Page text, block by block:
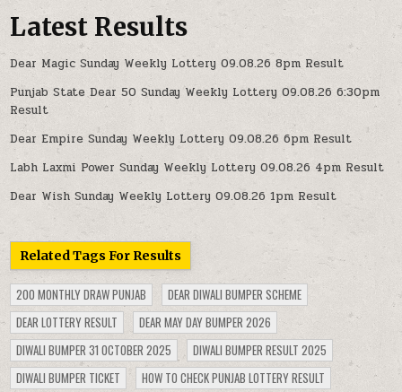
Latest Results
Dear Magic Sunday Weekly Lottery 09.08.26 8pm Result
Punjab State Dear 50 Sunday Weekly Lottery 09.08.26 6:30pm
Result
Dear Empire Sunday Weekly Lottery 09.08.26 6pm Result
Labh Laxmi Power Sunday Weekly Lottery 09.08.26 4pm Result
Dear Wish Sunday Weekly Lottery 09.08.26 1pm Result
Related Tags For Results
200 MONTHLY DRAW PUNJAB
DEAR DIWALI BUMPER SCHEME
DEAR LOTTERY RESULT
DEAR MAY DAY BUMPER 2026
DIWALI BUMPER 31 OCTOBER 2025
DIWALI BUMPER RESULT 2025
DIWALI BUMPER TICKET
HOW TO CHECK PUNJAB LOTTERY RESULT